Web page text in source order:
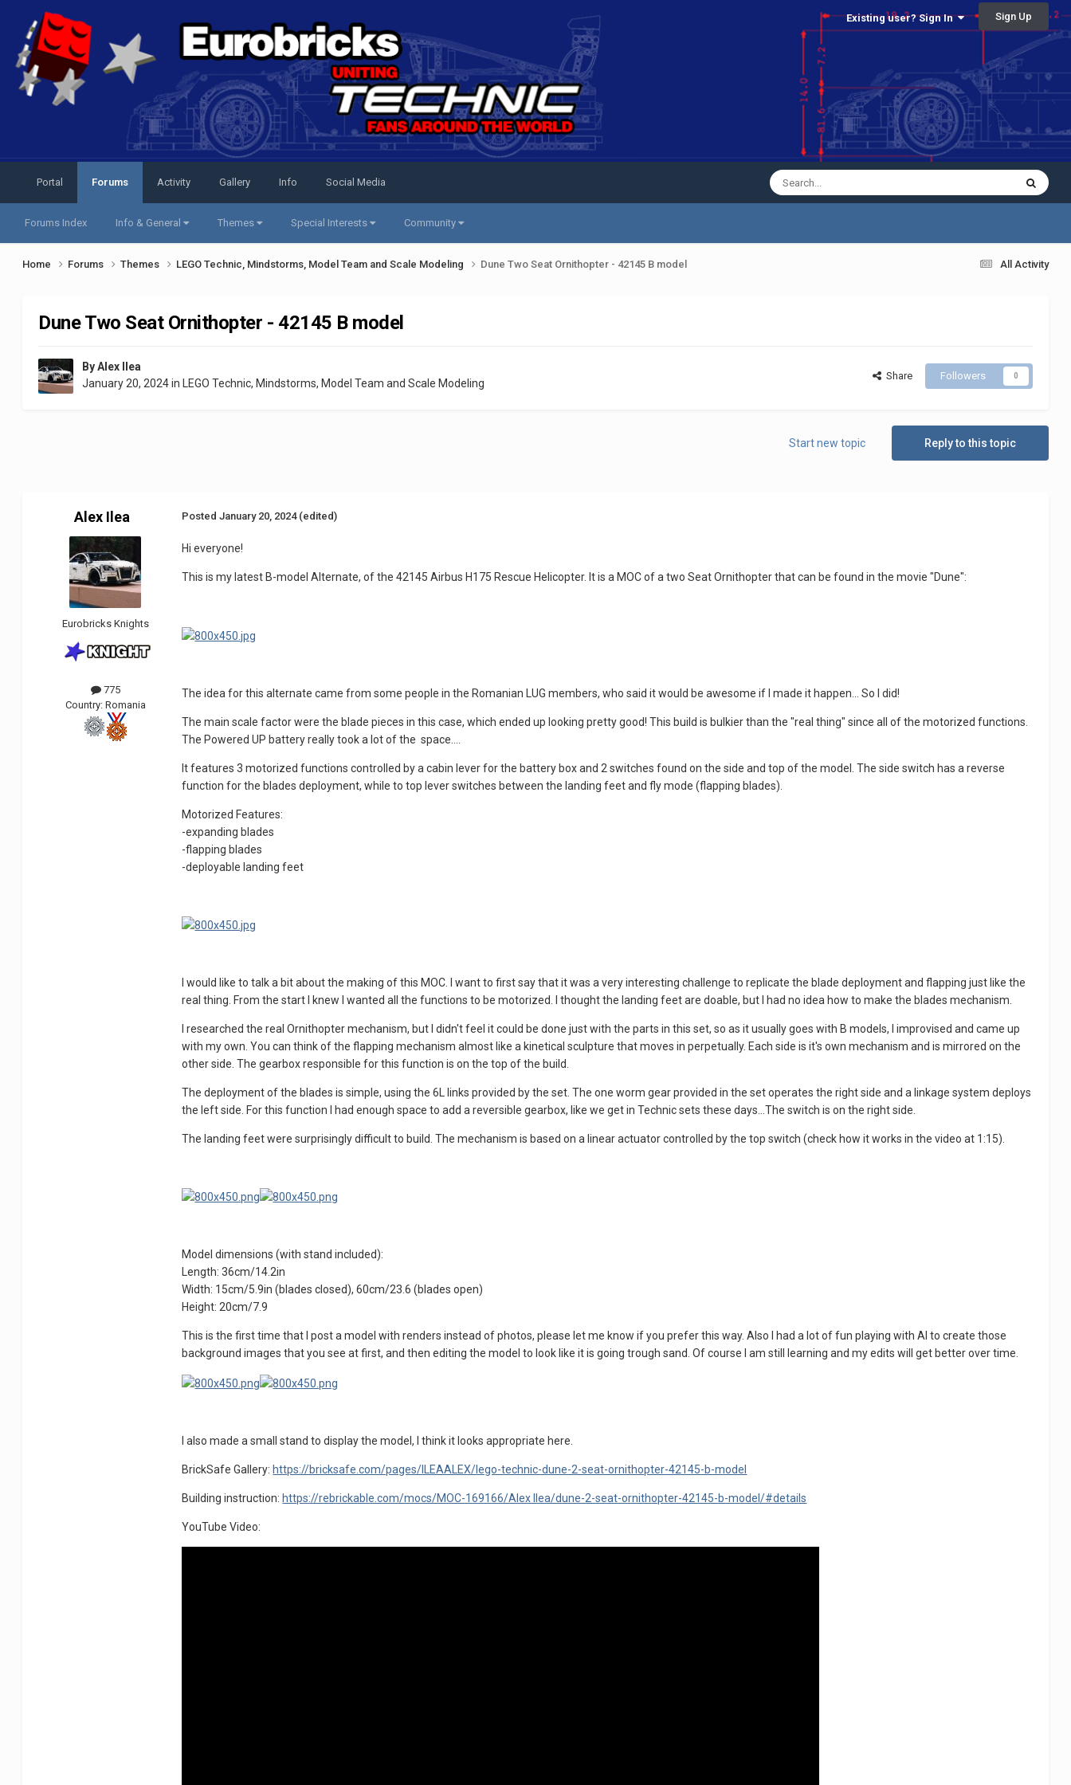
Existing user? Sign In Sign Up
Portal Forums
Forums Index Info & General Themes Special Interests Community
Activity Gallery Info Social Media
All Activity
Home Forums Themes LEGO Technic, Mindstorms, Model Team and Scale Modeling Dune Two Seat Ornithopter - 42145 B model
Dune Two Seat Ornithopter - 42145 B model
ByAlex Ilea
January 20, 2024in LEGO Technic, Mindstorms, Model Team and Scale Modeling
Share Followers 0
Reply to this topic
Start new topic
Alex Ilea
Eurobricks Knights
775
Country: Romania
PostedJanuary 20, 2024 (edited)
Hi everyone!
This is my latest B-model Alternate, of the 42145 Airbus H175 Rescue Helicopter. It is a MOC of a two Seat Ornithopter that can be found in the movie "Dune":
The idea for this alternate came from some people in the Romanian LUG members, who said it would be awesome if I made it happen... So I did!
The main scale factor were the blade pieces in this case, which ended up looking pretty good! This build is bulkier than the "real thing" since all of the motorized functions.
The Powered UP battery really took a lot of the space....
It features 3 motorized functions controlled by a cabin lever for the battery box and 2 switches found on the side and top of the model. The side switch has a reverse
function for the blades deployment, while to top lever switches between the landing feet and fly mode (flapping blades).
Motorized Features:
-expanding blades
-flapping blades
-deployable landing feet
I would like to talk a bit about the making of this MOC. I want to first say that it was a very interesting challenge to replicate the blade deployment and flapping just like the
real thing. From the start I knew I wanted all the functions to be motorized. I thought the landing feet are doable, but I had no idea how to make the blades mechanism.
I researched the real Ornithopter mechanism, but I didn't feel it could be done just with the parts in this set, so as it usually goes with B models, I improvised and came up
with my own. You can think of the flapping mechanism almost like a kinetical sculpture that moves in perpetually. Each side is it's own mechanism and is mirrored on the
other side. The gearbox responsible for this function is on the top of the build.
The deployment of the blades is simple, using the 6L links provided by the set. The one worm gear provided in the set operates the right side and a linkage system deploys
the left side. For this function I had enough space to add a reversible gearbox, like we get in Technic sets these days...The switch is on the right side.
The landing feet were surprisingly difficult to build. The mechanism is based on a linear actuator controlled by the top switch (check how it works in the video at 1:15).
Model dimensions (with stand included):
Length: 36cm/14.2in
Width: 15cm/5.9in (blades closed), 60cm/23.6 (blades open)
Height: 20cm/7.9
This is the first time that I post a model with renders instead of photos, please let me know if you prefer this way. Also I had a lot of fun playing with AI to create those
background images that you see at first, and then editing the model to look like it is going trough sand. Of course I am still learning and my edits will get better over time.
I also made a small stand to display the model, I think it looks appropriate here.
BrickSafe Gallery:https://bricksafe.com/pages/ILEAALEX/lego-technic-dune-2-seat-ornithopter-42145-b-model
Building instruction:https://rebrickable.com/mocs/MOC-169166/Alex Ilea/dune-2-seat-ornithopter-42145-b-model/#details
YouTube Video: